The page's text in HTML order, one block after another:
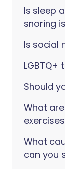
Is sleep
snoring
Is social
Should
What
What
can you